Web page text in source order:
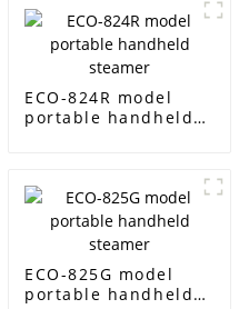
ECO-824R model
portable handheld
ECO-825G model
portable handheld